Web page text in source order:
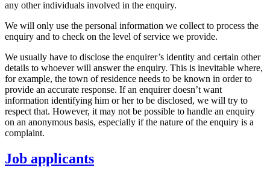
any other individuals involved in the enquiry.
We will only use the personal information we collect to process the
enquiry and to check on the level of service we provide.
We usually have to disclose the enquirer’s identity and certain other
details to whoever will answer the enquiry. This is inevitable where,
for example, the town of residence needs to be known in order to
provide an accurate response. If an enquirer doesn’t want
information identifying him or her to be disclosed, we will try to
respect that. However, it may not be possible to handle an enquiry
on an anonymous basis, especially if the nature of the enquiry is a
complaint.
Job applicants